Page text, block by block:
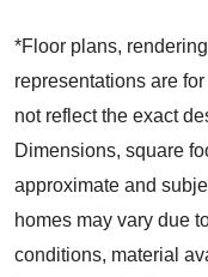
*Floor plans,
representations are
not reflect the exact
Dimensions, square
approximate and
homes may vary due
conditions, material